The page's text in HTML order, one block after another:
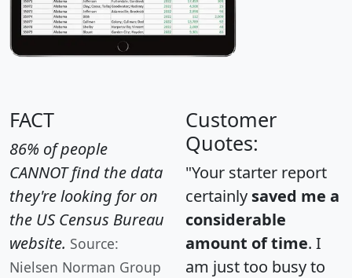
FACT
86% of people
CANNOT find the data
they're looking for on
the US Census Bureau
website. Source:
Nielsen Norman Group
Customer
Quotes:
"Your starter report
certainly saved me a
considerable
amount of time. I
am just too busy to